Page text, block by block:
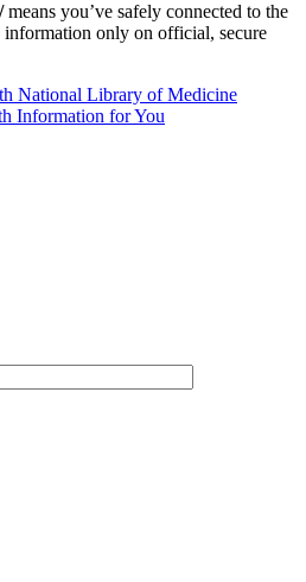
means you’ve safely connected to the
information only on official, secure
National Library of Medicine